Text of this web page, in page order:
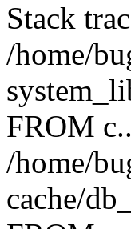
Stack
/home/
FROM
/home/
cache/